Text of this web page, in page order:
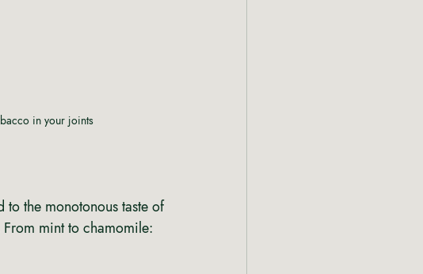
in your joints
the monotonous taste of
mint to chamomile: